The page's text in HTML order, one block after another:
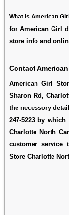
What is American
for American Girl
store info and
Contact
American Girl
Sharon Rd,
the necessory
247-5223 by
Charlotte North
customer service
Store Charlotte